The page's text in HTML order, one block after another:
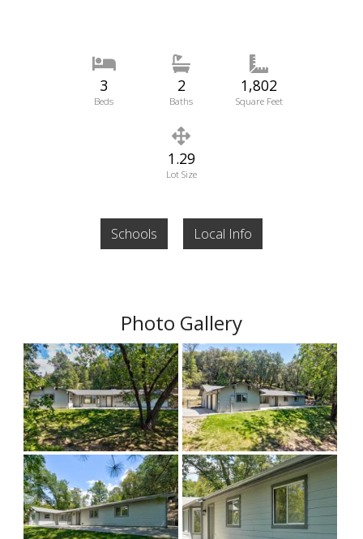
3
Beds
2
Baths
1,802
Square Feet
1.29
Lot Size
Schools Local Info
Photo Gallery